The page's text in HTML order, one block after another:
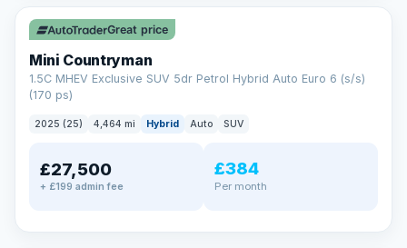
Great price
Mini Countryman
1.5C MHEV Exclusive SUV 5dr Petrol Hybrid Auto Euro 6 (s/s)
(170 ps)
2025 (25) 4,464 mi Hybrid Auto SUV
£27,500
+ £199 admin fee
£384
Per month
✓ ULEZ VAT Q